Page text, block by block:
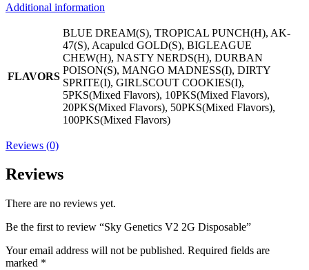
Additional information
FLAVORS
BLUE DREAM(S), TROPICAL PUNCH(H), AK-
47(S), Acapulcd GOLD(S), BIGLEAGUE
CHEW(H), NASTY NERDS(H), DURBAN
POISON(S), MANGO MADNESS(I), DIRTY
SPRITE(I), GIRLSCOUT COOKIES(I),
5PKS(Mixed Flavors), 10PKS(Mixed Flavors),
20PKS(Mixed Flavors), 50PKS(Mixed Flavors),
100PKS(Mixed Flavors)
Reviews (0)
Reviews
There are no reviews yet.
Be the first to review “Sky Genetics V2 2G Disposable”
Your email address will not be published. Required fields are
marked *